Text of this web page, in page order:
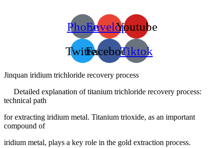
PhoneEnvelopeYoutube
TwitterFacebookTiktok
Jinquan iridium trichloride recovery process
Detailed explanation of titanium trichloride recovery process:
technical path
for extracting iridium metal. Titanium trioxide, as an important
compound of
iridium metal, plays a key role in the gold extraction process.